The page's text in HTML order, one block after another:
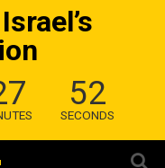
52
SECONDS